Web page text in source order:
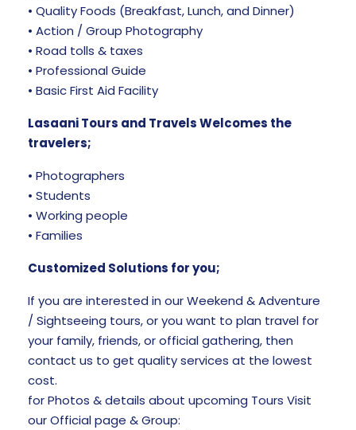
• Quality Foods (Breakfast, Lunch, and Dinner)
• Action / Group Photography
• Road tolls & taxes
• Professional Guide
• Basic First Aid Facility
Lasaani Tours and Travels Welcomes the
travelers;
• Photographers
• Students
• Working people
• Families
Customized Solutions for you;
If you are interested in our Weekend & Adventure
/ Sightseeing tours, or you want to plan travel for
your family, friends, or official gathering, then
contact us to get quality services at the lowest
cost.
for Photos & details about upcoming Tours Visit
our Official page & Group: